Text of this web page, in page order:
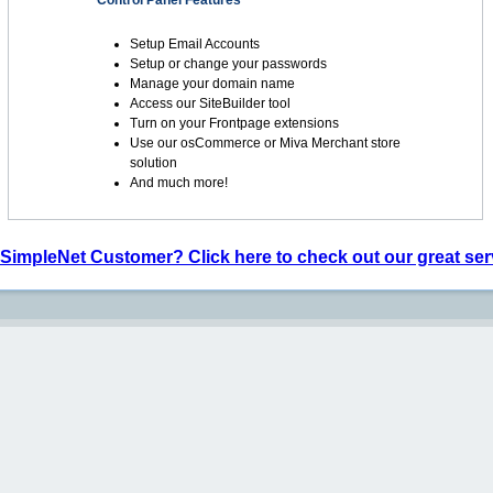
Setup Email Accounts
Setup or change your passwords
Manage your domain name
Access our SiteBuilder tool
Turn on your Frontpage extensions
Use our osCommerce or Miva Merchant store
solution
And much more!
SimpleNet Customer? Click here to check out our great